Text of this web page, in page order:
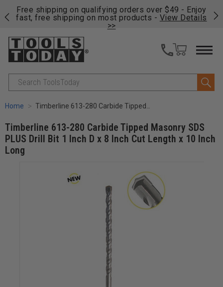
Free shipping on qualifying orders over $49 - Enjoy
fast, free shipping on most products - View Details
>>
Search
Home Timberline 613-280 Carbide Tipped Masonry SDS PLUS Drill Bit 1 Inch D x 8 Inch Cut Length x 10 Inch Long
Timberline 613-280 Carbide Tipped Masonry SDS
PLUS Drill Bit 1 Inch D x 8 Inch Cut Length x 10 Inch
Long